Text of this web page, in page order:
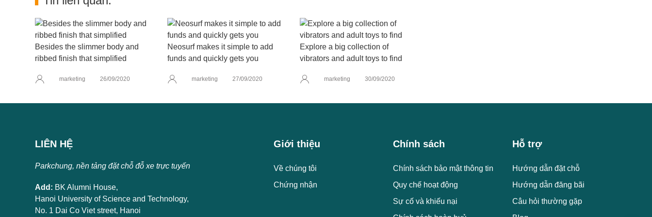
Besides the slimmer body and
ribbed finish that simplified
marketing 26/09/2020
Neosurf makes it simple to add
funds and quickly gets you
marketing 27/09/2020
Explore a big collection of
vibrators and adult toys to find
marketing 30/09/2020
LIÊN HỆ
Parkchung, nền tảng đặt chỗ đỗ xe trực tuyến
Add: BK Alumni House,
Hanoi University of Science and Technology,
No. 1 Dai Co Viet street, Hanoi
Giới thiệu
Về chúng tôi
Chứng nhận
Chính sách
Chính sách bảo mật thông tin
Quy chế hoạt động
Sự cố và khiếu nại
Hỗ trợ
Hướng dẫn đặt chỗ
Hướng dẫn đăng bãi
Câu hỏi thường gặp